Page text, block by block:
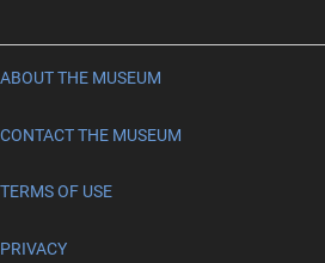
ABOUT THE MUSEUM
CONTACT THE MUSEUM
TERMS OF USE
PRIVACY